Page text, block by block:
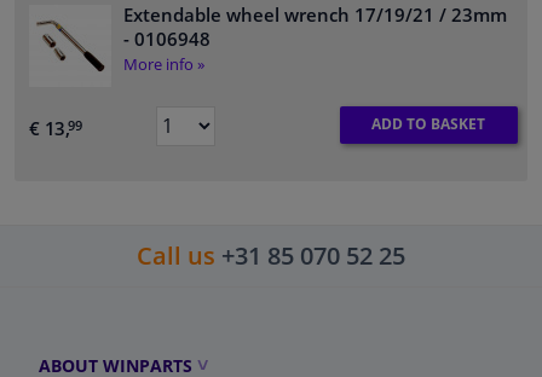
Extendable wheel wrench 17/19/21 / 23mm
- 0106948
More info »
€ 13,99 ADD TO BASKET
Call us +31 85 070 52 25
ABOUT WINPARTS